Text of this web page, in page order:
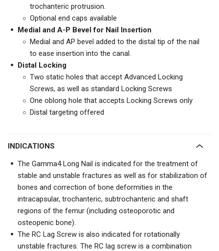
trochanteric protrusion.
Optional end caps available
Medial and A-P Bevel for Nail Insertion
Medial and AP bevel added to the distal tip of the nail
to ease insertion into the canal.
Distal Locking
Two static holes that accept Advanced Locking
Screws, as well as standard Locking Screws
One oblong hole that accepts Locking Screws only
Distal targeting offered
INDICATIONS
The Gamma4 Long Nail is indicated for the treatment of
stable and unstable fractures as well as for stabilization of
bones and correction of bone deformities in the
intracapsular, trochanteric, subtrochanteric and shaft
regions of the femur (including osteoporotic and
osteopenic bone).
The RC Lag Screw is also indicated for rotationally
unstable fractures. The RC lag screw is a combination